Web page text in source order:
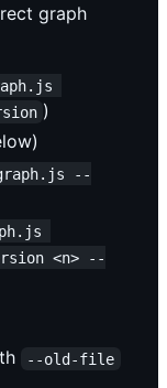
graph
)
--
<n> --
--old-file